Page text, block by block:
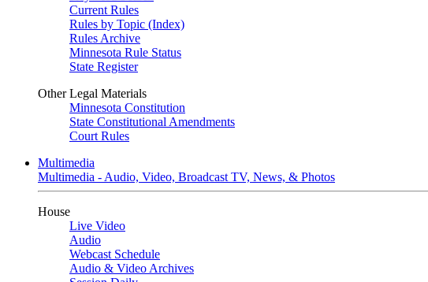
Current Rules
Rules by Topic (Index)
Rules Archive
Minnesota Rule Status
State Register
Other Legal Materials
Minnesota Constitution
State Constitutional Amendments
Court Rules
Multimedia
Multimedia - Audio, Video, Broadcast TV, News, & Photos
House
Live Video
Audio
Webcast Schedule
Audio & Video Archives